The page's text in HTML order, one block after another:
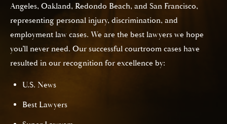
Angeles, Oakland, Redondo Beach, and San Francisco,
representing personal injury, discrimination, and
employment law cases. We are the best lawyers we hope
you’ll never need. Our successful courtroom cases have
resulted in our recognition for excellence by:
U.S. News
Best Lawyers